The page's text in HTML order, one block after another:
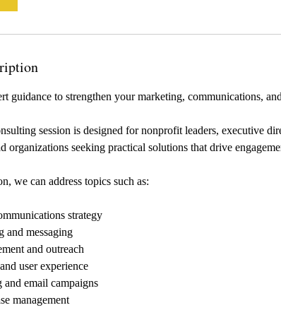
guidance to strengthen your marketing, communications,
session is designed for nonprofit leaders, executive
organizations seeking practical solutions that drive
we can address topics such as:
strategy
and messaging
and outreach
user experience
email campaigns
management